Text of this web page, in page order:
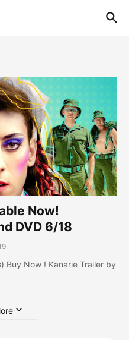
Now!
DVD 6/18
Buy Now ! Kanarie Trailer by